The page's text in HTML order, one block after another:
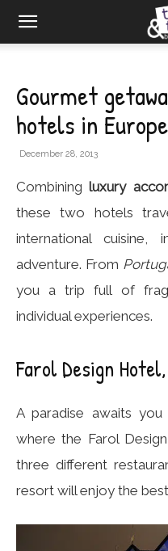
Gourmet
hotels in Europe
December 28, 2013
Combiningluxury
these two hotels
international
adventure. From
you a trip full of
individual experiences.
Farol Design
A paradise awaits
where the Farol
three different
resort will enjoy the